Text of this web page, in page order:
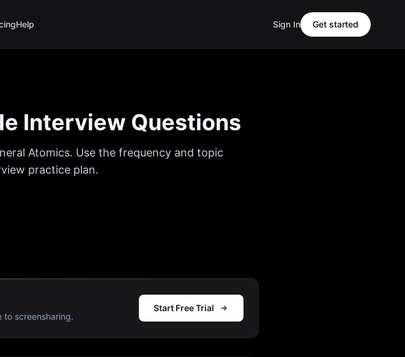
Help Sign In Get started
Interview Questions
Atomics. Use the frequency and topic
practice plan.
to screensharing.
Start Free Trial